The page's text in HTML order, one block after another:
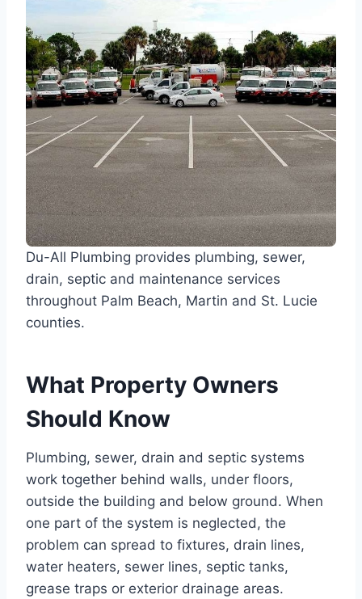
Du-All Plumbing provides plumbing, sewer,
drain, septic and maintenance services
throughout Palm Beach, Martin and St. Lucie
counties.
What Property Owners
Should Know
Plumbing, sewer, drain and septic systems
work together behind walls, under floors,
outside the building and below ground. When
one part of the system is neglected, the
problem can spread to fixtures, drain lines,
water heaters, sewer lines, septic tanks,
grease traps or exterior drainage areas.